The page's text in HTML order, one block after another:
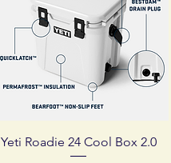
Quick View
Yeti Roadie 24 Cool Box 2.0